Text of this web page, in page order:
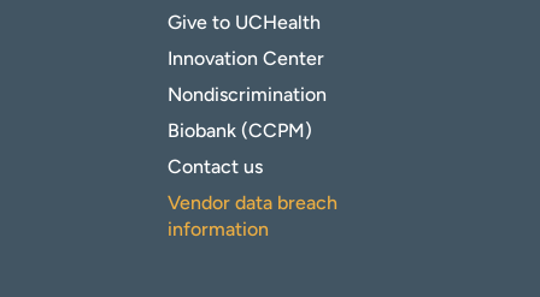
Give to UCHealth
Innovation Center
Nondiscrimination
Biobank (CCPM)
Contact us
Vendor data breach
information